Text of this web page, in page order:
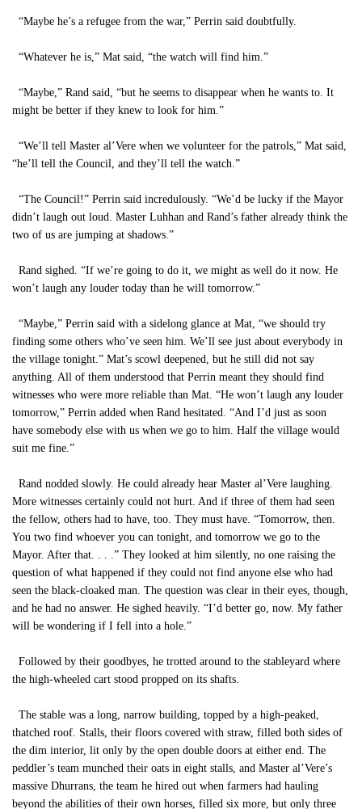
“Maybe he’s a refugee from the war,” Perrin said doubtfully.
“Whatever he is,” Mat said, “the watch will find him.”
“Maybe,” Rand said, “but he seems to disappear when he wants to. It
might be better if they knew to look for him.”
“We’ll tell Master al’Vere when we volunteer for the patrols,” Mat said,
“he’ll tell the Council, and they’ll tell the watch.”
“The Council!” Perrin said incredulously. “We’d be lucky if the Mayor
didn’t laugh out loud. Master Luhhan and Rand’s father already think the
two of us are jumping at shadows.”
Rand sighed. “If we’re going to do it, we might as well do it now. He
won’t laugh any louder today than he will tomorrow.”
“Maybe,” Perrin said with a sidelong glance at Mat, “we should try
finding some others who’ve seen him. We’ll see just about everybody in
the village tonight.” Mat’s scowl deepened, but he still did not say
anything. All of them understood that Perrin meant they should find
witnesses who were more reliable than Mat. “He won’t laugh any louder
tomorrow,” Perrin added when Rand hesitated. “And I’d just as soon
have somebody else with us when we go to him. Half the village would
suit me fine.”
Rand nodded slowly. He could already hear Master al’Vere laughing.
More witnesses certainly could not hurt. And if three of them had seen
the fellow, others had to have, too. They must have. “Tomorrow, then.
You two find whoever you can tonight, and tomorrow we go to the
Mayor. After that. . . .” They looked at him silently, no one raising the
question of what happened if they could not find anyone else who had
seen the black-cloaked man. The question was clear in their eyes, though,
and he had no answer. He sighed heavily. “I’d better go, now. My father
will be wondering if I fell into a hole.”
Followed by their goodbyes, he trotted around to the stableyard where
the high-wheeled cart stood propped on its shafts.
The stable was a long, narrow building, topped by a high-peaked,
thatched roof. Stalls, their floors covered with straw, filled both sides of
the dim interior, lit only by the open double doors at either end. The
peddler’s team munched their oats in eight stalls, and Master al’Vere’s
massive Dhurrans, the team he hired out when farmers had hauling
beyond the abilities of their own horses, filled six more, but only three